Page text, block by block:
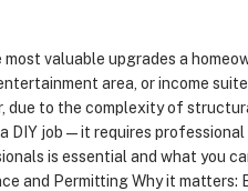
valuable upgrades a
area, or income
due to the complexity of
DIY job—it requires professional
is essential and what you
and Permitting Why it